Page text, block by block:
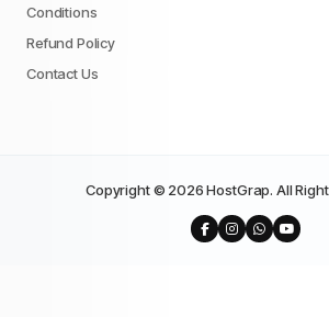
Conditions
Refund Policy
Contact Us
Copyright © 2026 HostGrap. All